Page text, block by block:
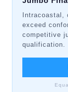
exceed
competitive
qualification.